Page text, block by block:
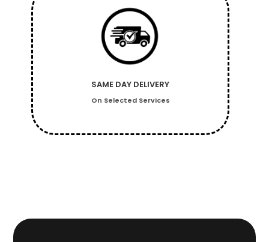
SAME DAY DELIVERY
On Selected Services